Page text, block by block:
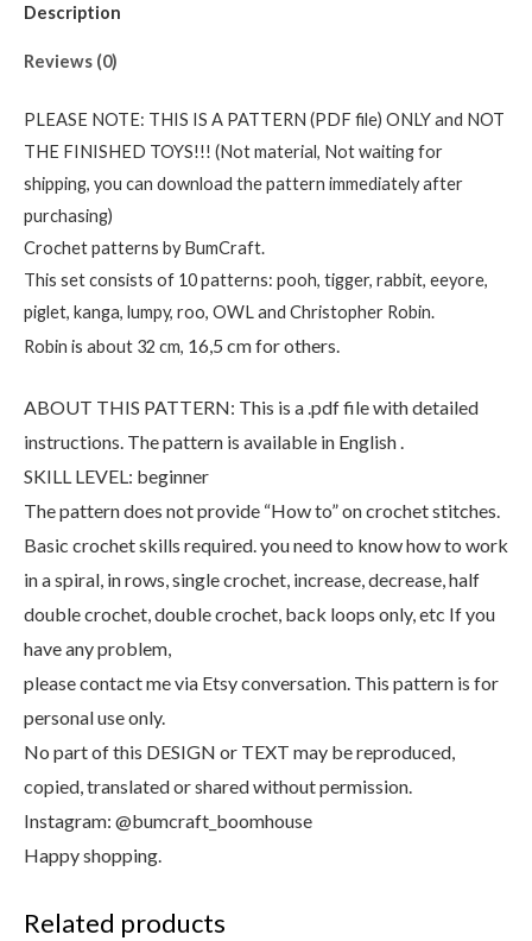
Winnie
the
and
friends
crochet
patterns
quantity
Description
Reviews (0)
PLEASE NOTE: THIS IS A PATTERN (PDF file) ONLY and NOT
THE FINISHED TOYS!!! (Not material, Not waiting for
shipping, you can download the pattern immediately after
purchasing)
Crochet patterns by BumCraft.
This set consists of 10 patterns: pooh, tigger, rabbit, eeyore,
piglet, kanga, lumpy, roo, OWL and Christopher Robin.
Robin is about 32 cm, 16,5 cm for others.
ABOUT THIS PATTERN: This is a .pdf file with detailed
instructions. The pattern is available in English .
SKILL LEVEL: beginner
The pattern does not provide “How to” on crochet stitches.
Basic crochet skills required. you need to know how to work
in a spiral, in rows, single crochet, increase, decrease, half
double crochet, double crochet, back loops only, etc If you
have any problem,
please contact me via Etsy conversation. This pattern is for
personal use only.
No part of this DESIGN or TEXT may be reproduced,
copied, translated or shared without permission.
Instagram: @bumcraft_boomhouse
Happy shopping.
Related products